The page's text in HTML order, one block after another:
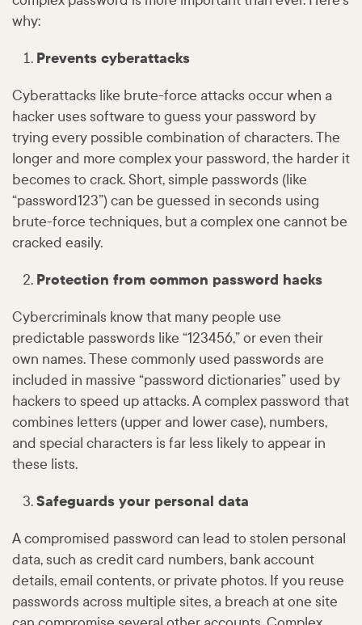
why:
Prevents cyberattacks
Cyberattacks like brute-force attacks occur when a
hacker uses software to guess your password by
trying every possible combination of characters. The
longer and more complex your password, the harder it
becomes to crack. Short, simple passwords (like
“password123”) can be guessed in seconds using
brute-force techniques, but a complex one cannot be
cracked easily.
Protection from common password hacks
Cybercriminals know that many people use
predictable passwords like “123456,” or even their
own names. These commonly used passwords are
included in massive “password dictionaries” used by
hackers to speed up attacks. A complex password that
combines letters (upper and lower case), numbers,
and special characters is far less likely to appear in
these lists.
Safeguards your personal data
A compromised password can lead to stolen personal
data, such as credit card numbers, bank account
details, email contents, or private photos. If you reuse
passwords across multiple sites, a breach at one site